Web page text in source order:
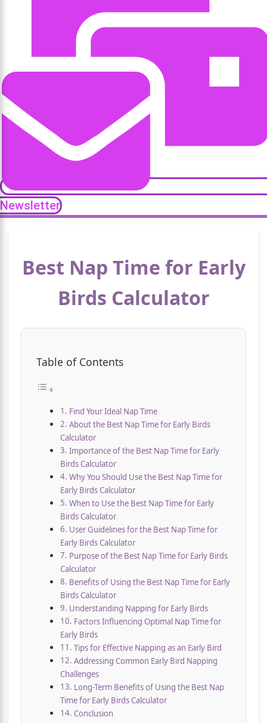
Newsletter
Best Nap Time for Early
Birds Calculator
Table of Contents
Find Your Ideal Nap Time
About the Best Nap Time for Early Birds
Calculator
Importance of the Best Nap Time for Early
Birds Calculator
Why You Should Use the Best Nap Time for
Early Birds Calculator
When to Use the Best Nap Time for Early
Birds Calculator
User Guidelines for the Best Nap Time for
Early Birds Calculator
Purpose of the Best Nap Time for Early Birds
Calculator
Benefits of Using the Best Nap Time for Early
Birds Calculator
Understanding Napping for Early Birds
Factors Influencing Optimal Nap Time for
Early Birds
Tips for Effective Napping as an Early Bird
Addressing Common Early Bird Napping
Challenges
Long-Term Benefits of Using the Best Nap
Time for Early Birds Calculator
Conclusion